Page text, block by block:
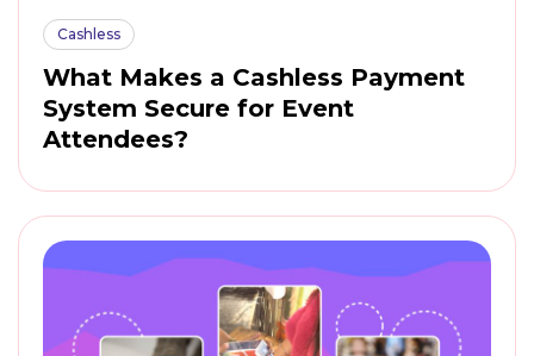
Cashless
What Makes a Cashless Payment
System Secure for Event
Attendees?